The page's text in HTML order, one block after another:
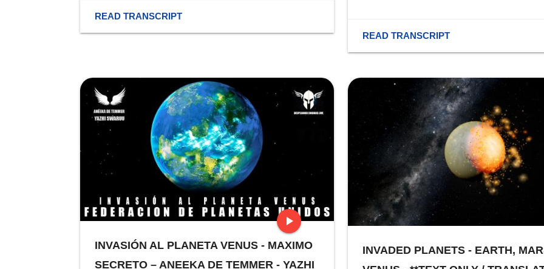
READ TRANSCRIPT
READ TRANSCRIPT
play_arrow
stop
INVASIÓN AL PLANETA VENUS - MAXIMO
SECRETO – ANEEKA DE TEMMER - YAZHI
INVADED PLANETS - EARTH,